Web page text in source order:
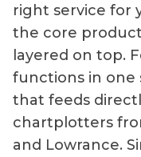
right service for
the core
layered on top.
functions in one
that feeds
chartplotters
and Lowrance.